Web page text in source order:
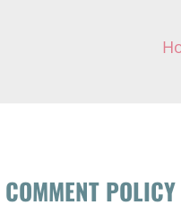
COMMENT POLICY